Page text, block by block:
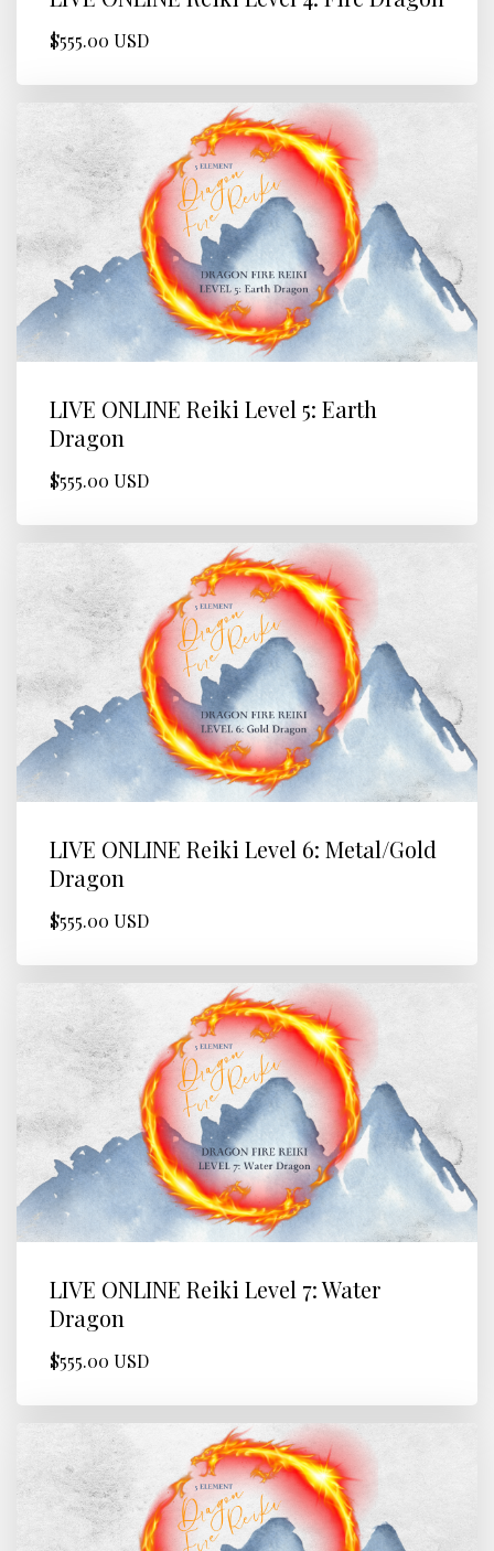
$555.00 USD
LIVE ONLINE Reiki Level 5: Earth
Dragon
$555.00 USD
LIVE ONLINE Reiki Level 6: Metal/Gold
Dragon
$555.00 USD
LIVE ONLINE Reiki Level 7: Water
Dragon
$555.00 USD